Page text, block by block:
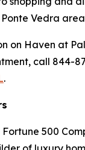
Vedra
on Haven at
call 844-
.
500